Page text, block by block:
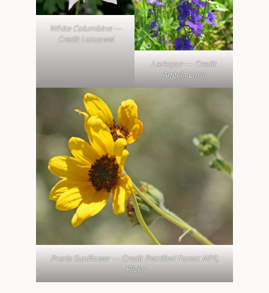
White Columbine —
Credit Lotuswei
Larkspur — Credit
Angela Loria
Prarie Sunflower — Credit Petrified Forest NPS,
Flickr